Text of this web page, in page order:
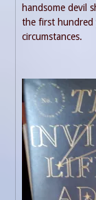
handsome devil
the first hundred
circumstances.